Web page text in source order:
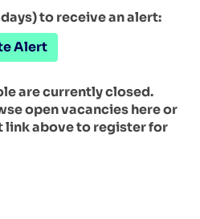
to receive an alert:
Alert
are currently closed.
open vacancies here or
above to register for